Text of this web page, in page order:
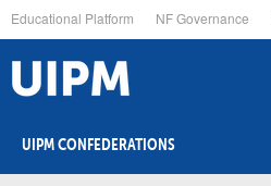
to
main
content
Educational Platform NF Governance
UIPM CONFEDERATIONS